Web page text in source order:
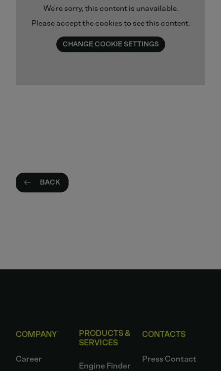
We're sorry, this content is unavailable.
Please accept the cookies to see this content.
CHANGE COOKIE SETTINGS
BACK
COMPANY
Career
PRODUCTS &
SERVICES
Engine Finder
CONTACTS
Press Contact